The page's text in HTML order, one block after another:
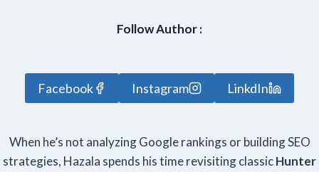
Follow Author :
Facebook Instagram LinkdIn
When he’s not analyzing Google rankings or building SEO
strategies, Hazala spends his time revisiting classicHunter